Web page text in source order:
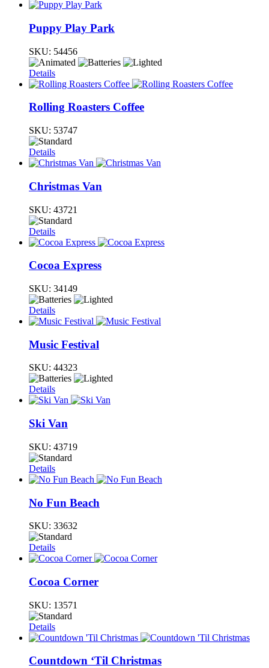
Puppy Play Park
SKU: 54456
Details
Rolling Roasters Coffee
SKU: 53747
Details
Christmas Van
SKU: 43721
Details
Cocoa Express
SKU: 34149
Details
Music Festival
SKU: 44323
Details
Ski Van
SKU: 43719
Details
No Fun Beach
SKU: 33632
Details
Cocoa Corner
SKU: 13571
Details
Countdown ‘Til Christmas